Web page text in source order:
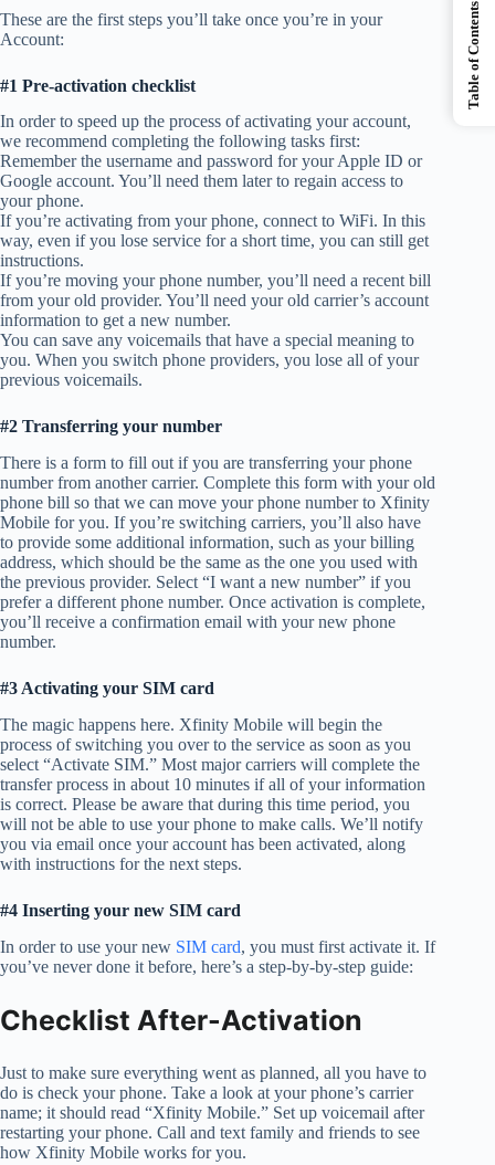
These are the first steps you’ll take once you’re in your
Account:
#1 Pre-activation checklist
In order to speed up the process of activating your account,
we recommend completing the following tasks first:
Remember the username and password for your Apple ID or
Google account. You’ll need them later to regain access to
your phone.
If you’re activating from your phone, connect to WiFi. In this
way, even if you lose service for a short time, you can still get
instructions.
If you’re moving your phone number, you’ll need a recent bill
from your old provider. You’ll need your old carrier’s account
information to get a new number.
You can save any voicemails that have a special meaning to
you. When you switch phone providers, you lose all of your
previous voicemails.
#2 Transferring your number
There is a form to fill out if you are transferring your phone
number from another carrier. Complete this form with your old
phone bill so that we can move your phone number to Xfinity
Mobile for you. If you’re switching carriers, you’ll also have
to provide some additional information, such as your billing
address, which should be the same as the one you used with
the previous provider. Select “I want a new number” if you
prefer a different phone number. Once activation is complete,
you’ll receive a confirmation email with your new phone
number.
#3 Activating your SIM card
The magic happens here. Xfinity Mobile will begin the
process of switching you over to the service as soon as you
select “Activate SIM.” Most major carriers will complete the
transfer process in about 10 minutes if all of your information
is correct. Please be aware that during this time period, you
will not be able to use your phone to make calls. We’ll notify
you via email once your account has been activated, along
with instructions for the next steps.
#4 Inserting your new SIM card
In order to use your new SIM card, you must first activate it. If
you’ve never done it before, here’s a step-by-by-step guide:
Checklist After-Activation
Just to make sure everything went as planned, all you have to
do is check your phone. Take a look at your phone’s carrier
name; it should read “Xfinity Mobile.” Set up voicemail after
restarting your phone. Call and text family and friends to see
how Xfinity Mobile works for you.
Table of Contents